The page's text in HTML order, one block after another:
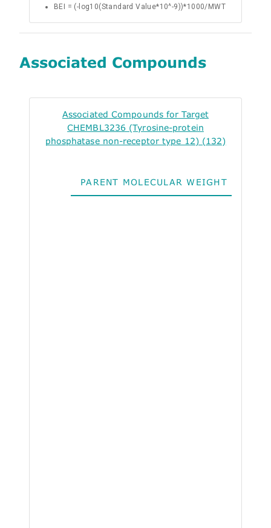
BEI = (-log10(Standard Value*10^-9))*1000/MWT
Associated Compounds
Associated Compounds for Target
CHEMBL3236 (Tyrosine-protein
phosphatase non-receptor type 12) (132)
PARENT MOLECULAR WEIGHT